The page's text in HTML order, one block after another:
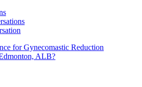
for Gynecomastic Reduction
ALB?